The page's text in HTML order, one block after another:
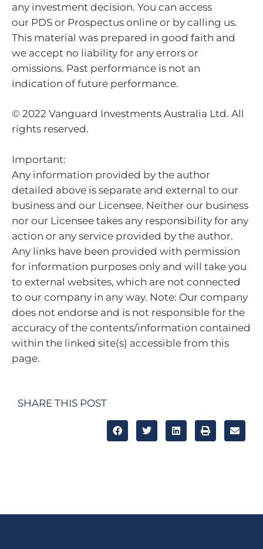
any investment decision. You can access
our PDS or Prospectus online or by calling us.
This material was prepared in good faith and
we accept no liability for any errors or
omissions. Past performance is not an
indication of future performance.
© 2022 Vanguard Investments Australia Ltd. All
rights reserved.
Important:
Any information provided by the author
detailed above is separate and external to our
business and our Licensee. Neither our business
nor our Licensee takes any responsibility for any
action or any service provided by the author.
Any links have been provided with permission
for information purposes only and will take you
to external websites, which are not connected
to our company in any way. Note: Our company
does not endorse and is not responsible for the
accuracy of the contents/information contained
within the linked site(s) accessible from this
page.
SHARE THIS POST